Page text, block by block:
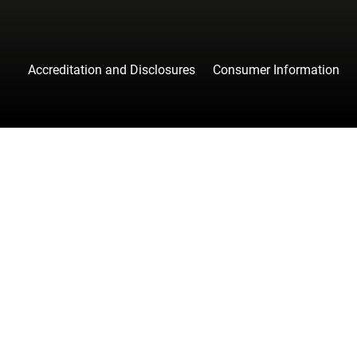
Accreditation and Disclosures Consumer Information